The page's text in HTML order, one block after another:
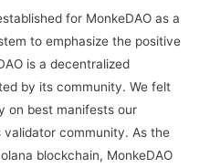
for MonkeDAO as a
to emphasize the positive
is a decentralized
by its community. We felt
on best manifests our
community. As the
blockchain, MonkeDAO